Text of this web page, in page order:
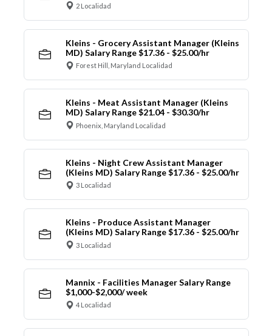
2 Localidad
Kleins - Grocery Assistant Manager (Kleins
MD) Salary Range $17.36 - $25.00/hr
Forest Hill, Maryland Localidad
Kleins - Meat Assistant Manager (Kleins
MD) Salary Range $21.04 - $30.30/hr
Phoenix, Maryland Localidad
Kleins - Night Crew Assistant Manager
(Kleins MD) Salary Range $17.36 - $25.00/hr
3 Localidad
Kleins - Produce Assistant Manager
(Kleins MD) Salary Range $17.36 - $25.00/hr
3 Localidad
Mannix - Facilities Manager Salary Range
$1,000-$2,000/ week
4 Localidad